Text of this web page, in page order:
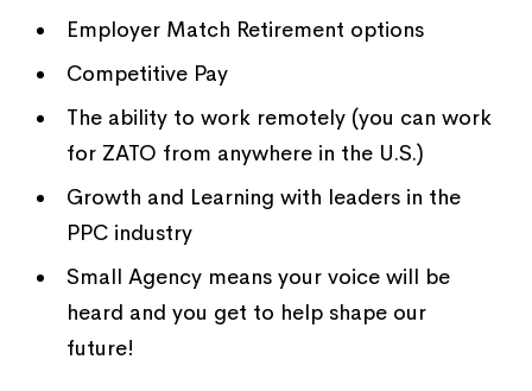
Employer Match Retirement options
Competitive Pay
The ability to work remotely (you can work
for ZATO from anywhere in the U.S.)
Growth and Learning with leaders in the
PPC industry
Small Agency means your voice will be
heard and you get to help shape our
future!